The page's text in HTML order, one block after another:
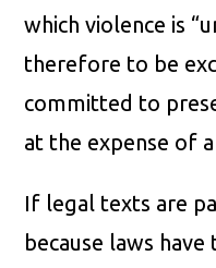
which violence is
therefore to be
committed to
at the expense of
If legal texts are
because laws